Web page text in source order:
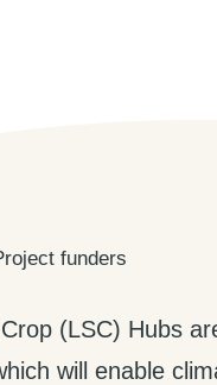
funders
(LSC) Hubs
will enable